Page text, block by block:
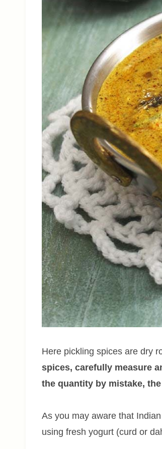
Here pickling spices are dry
spices, carefully measure
the quantity by mistake,
As you may aware that
using fresh yogurt (curd or